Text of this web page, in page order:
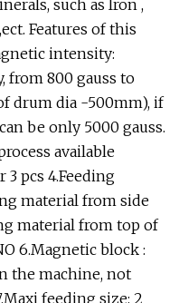
such as Iron ,
Features of this
intensity:
from 800 gauss to
drum dia -500mm), if
be only 5000 gauss.
available
3 pcs 4.Feeding
material from side
material from top of
6.Magnetic block :
the machine, not
feeding size: 2